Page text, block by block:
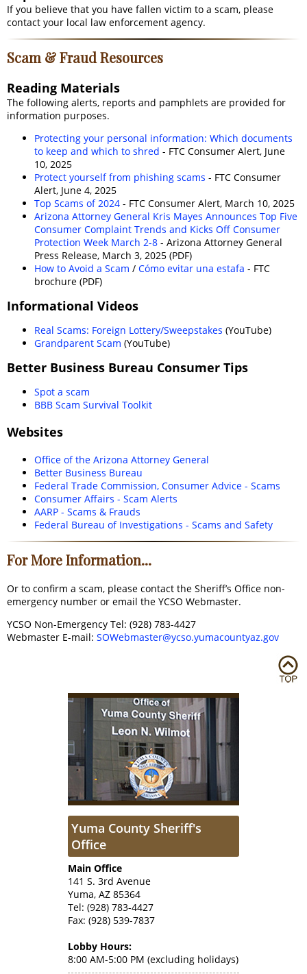
If you believe that you have fallen victim to a scam, please
contact your local law enforcement agency.
Scam & Fraud Resources
Reading Materials
The following alerts, reports and pamphlets are provided for
information purposes.
Protecting your personal information: Which documents
to keep and which to shred - FTC Consumer Alert, June
10, 2025
Protect yourself from phishing scams - FTC Consumer
Alert, June 4, 2025
Top Scams of 2024 - FTC Consumer Alert, March 10, 2025
Arizona Attorney General Kris Mayes Announces Top Five
Consumer Complaint Trends and Kicks Off Consumer
Protection Week March 2-8 - Arizona Attorney General
Press Release, March 3, 2025 (PDF)
How to Avoid a Scam / Cómo evitar una estafa - FTC
brochure (PDF)
Informational Videos
Real Scams: Foreign Lottery/Sweepstakes (YouTube)
Grandparent Scam (YouTube)
Better Business Bureau Consumer Tips
Spot a scam
BBB Scam Survival Toolkit
Websites
Office of the Arizona Attorney General
Better Business Bureau
Federal Trade Commission, Consumer Advice - Scams
Consumer Affairs - Scam Alerts
AARP - Scams & Frauds
Federal Bureau of Investigations - Scams and Safety
For More Information...
Or to confirm a scam, please contact the Sheriff’s Office non-
emergency number or email the YCSO Webmaster.
YCSO Non-Emergency Tel: (928) 783-4427
Webmaster E-mail: SOWebmaster@ycso.yumacountyaz.gov
Yuma County Sheriff's
Office
Main Office
141 S. 3rd Avenue
Yuma, AZ 85364
Tel: (928) 783-4427
Fax: (928) 539-7837
Lobby Hours:
8:00 AM-5:00 PM (excluding holidays)